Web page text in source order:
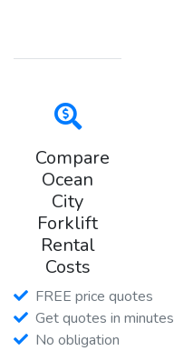
Compare
Ocean
City
Forklift
Rental
Costs
FREE price quotes
Get quotes in minutes
No obligation